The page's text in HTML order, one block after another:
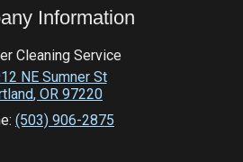
Information
Cleaning Service
NE Sumner St
, OR 97220
(503) 906-2875